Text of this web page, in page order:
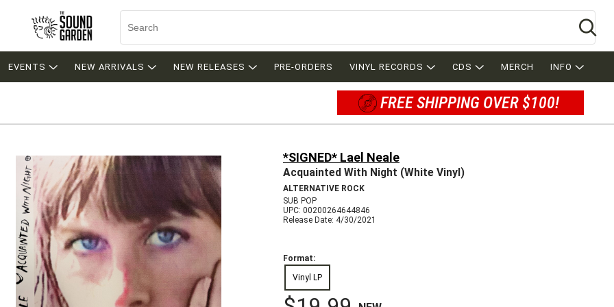
EVENTS NEW ARRIVALS NEW RELEASES PRE-ORDERS VINYL RECORDS CDS MERCH INFO
FREE SHIPPING OVER $100!
*SIGNED* Lael Neale
Acquainted With Night (White Vinyl)
ALTERNATIVE ROCK
SUB POP
UPC: 00200264644846
Release Date: 4/30/2021
Format:
Vinyl LP